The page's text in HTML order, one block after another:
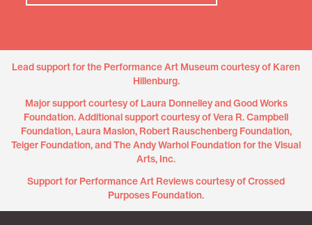
Lead support for the Performance Art Museum courtesy of Karen
Hillenburg.
Major support courtesy of Laura Donnelley and Good Works
Foundation. Additional support courtesy of Vera R. Campbell
Foundation, Laura Maslon, Robert Rauschenberg Foundation,
Teiger Foundation, and The Andy Warhol Foundation for the Visual
Arts, Inc.
Support for Performance Art Reviews courtesy of Crossed
Purposes Foundation.